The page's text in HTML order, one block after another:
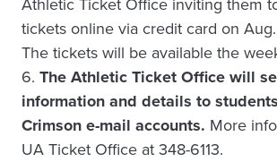
tickets online via credit card on
The tickets will be available the
6. The Athletic Ticket Office will
information and details to
Crimson e-mail accounts. More
UA Ticket Office at 348-6113.